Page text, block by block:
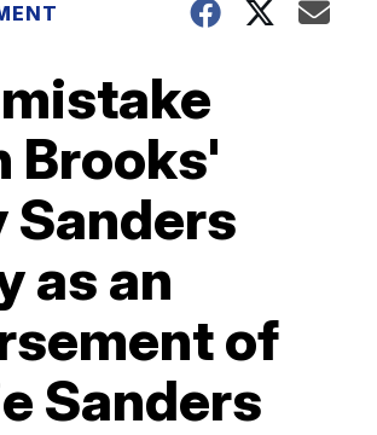
Brooks'
Sanders
as an
of
Sanders